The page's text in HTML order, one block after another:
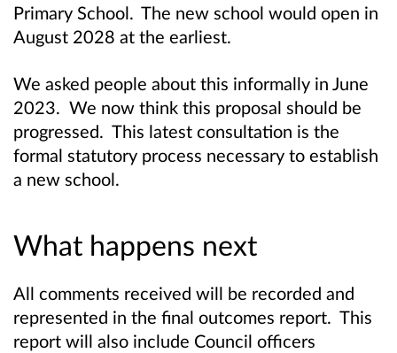
Primary School. The new school would open in
August 2028 at the earliest.
We asked people about this informally in June
2023. We now think this proposal should be
progressed. This latest consultation is the
formal statutory process necessary to establish
a new school.
What happens next
All comments received will be recorded and
represented in the final outcomes report. This
report will also include Council officers